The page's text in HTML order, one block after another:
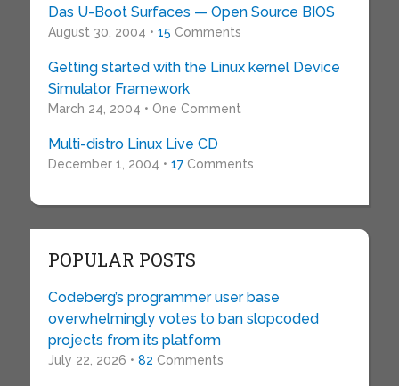
Das U-Boot Surfaces — Open Source BIOS
August 30, 2004 • 15 Comments
Getting started with the Linux kernel Device
Simulator Framework
March 24, 2004 • One Comment
Multi-distro Linux Live CD
December 1, 2004 • 17Comments
POPULAR POSTS
Codeberg’s programmer user base
overwhelmingly votes to ban slopcoded
projects from its platform
July 22, 2026 • 82 Comments